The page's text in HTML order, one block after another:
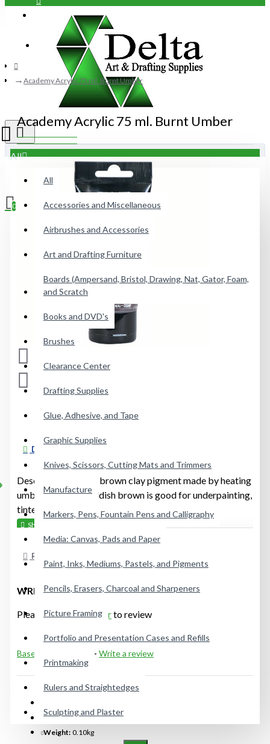
Register
All
All
Accessories and Miscellaneous
Airbrushes and Accessories
Art and Drafting Furniture
Boards (Ampersand, Bristol, Drawing, Nat, Gator, Foam,
and Scratch
Books and DVD's
Brushes
Clearance Center
Drafting Supplies
Glue, Adhesive, and Tape
Graphic Supplies
Knives, Scissors, Cutting Mats and Trimmers
Manufacture
Markers, Pens, Fountain Pens and Calligraphy
Media: Canvas, Pads and Paper
Paint, Inks, Mediums, Pastels, and Pigments
Pencils, Erasers, Charcoal and Sharpeners
Picture Framing
Portfolio and Presentation Cases and Refills
Printmaking
Rulers and Straightedges
Sculpting and Plaster
0
Your shopping cart is empty!
Academy Acrylic 75 ml. Burnt Umber
Academy Acrylic 75 ml. Burnt Umber
DESCRIPTION
Description: A dark brown clay pigment made by heating
umber, this dark reddish brown is good for underpainting,
tinted grounds, flesh tones, earth, hair, etc."
REVIEWS
WRITE A REVIEW
Pleaseloginorregisterto review
Based on 0 reviews. - Write a review
Model: 12GRUC024P
Weight: 0.10kg